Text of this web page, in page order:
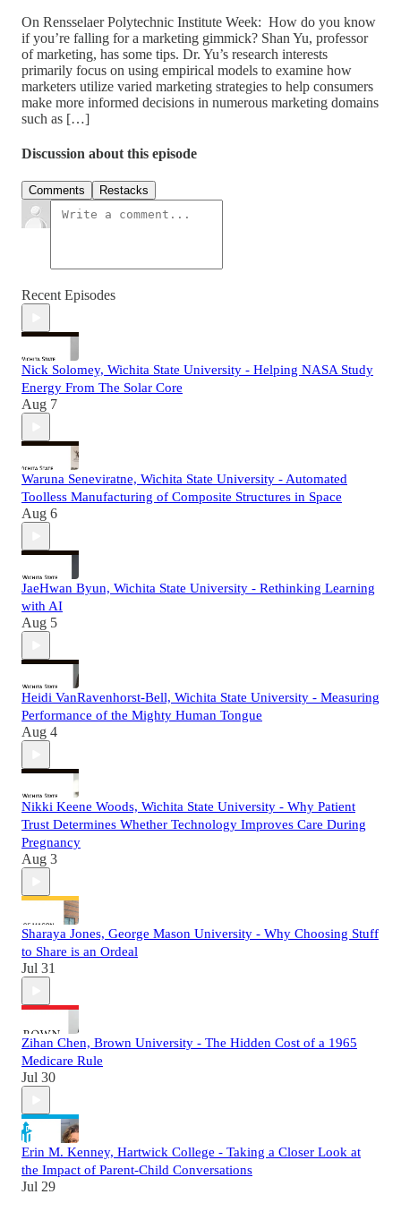
On Rensselaer Polytechnic Institute Week: How do you know
if you’re falling for a marketing gimmick? Shan Yu, professor
of marketing, has some tips. Dr. Yu’s research interests
primarily focus on using empirical models to examine how
marketers utilize varied marketing strategies to help consumers
make more informed decisions in numerous marketing domains
such as […]
Discussion about this episode
Comments Restacks
Recent Episodes
Nick Solomey, Wichita State University - Helping NASA Study
Energy From The Solar Core
Aug 7
Waruna Seneviratne, Wichita State University - Automated
Toolless Manufacturing of Composite Structures in Space
Aug 6
JaeHwan Byun, Wichita State University - Rethinking Learning
with AI
Aug 5
Heidi VanRavenhorst-Bell, Wichita State University - Measuring
Performance of the Mighty Human Tongue
Aug 4
Nikki Keene Woods, Wichita State University - Why Patient
Trust Determines Whether Technology Improves Care During
Pregnancy
Aug 3
Sharaya Jones, George Mason University - Why Choosing Stuff
to Share is an Ordeal
Jul 31
Zihan Chen, Brown University - The Hidden Cost of a 1965
Medicare Rule
Jul 30
Erin M. Kenney, Hartwick College - Taking a Closer Look at
the Impact of Parent-Child Conversations
Jul 29